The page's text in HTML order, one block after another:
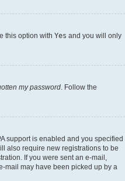
this option with Yes and you will only
my password . Follow the
support is enabled and you specified
also require new registrations to be
If you were sent an e-mail,
mail may have been picked up by a